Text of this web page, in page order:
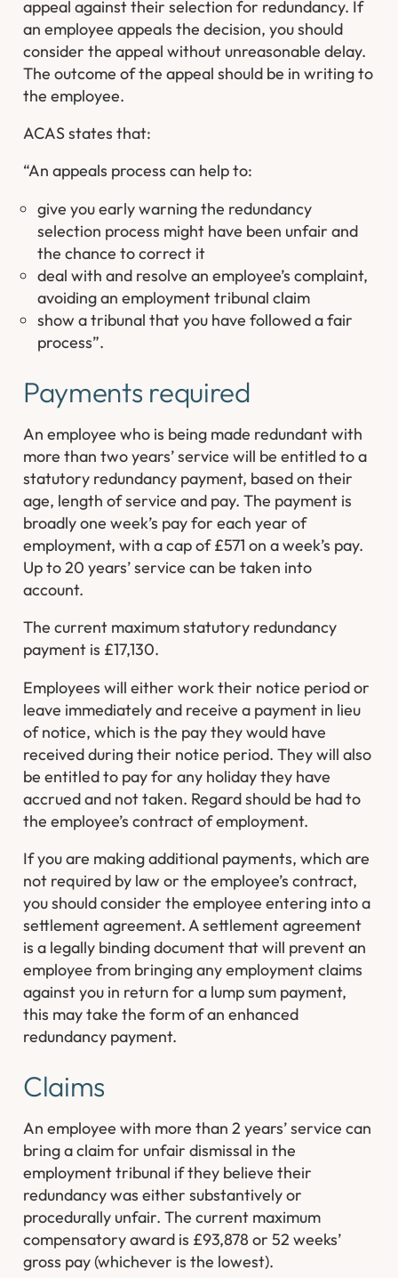
appeal against their selection for redundancy. If
an employee appeals the decision, you should
consider the appeal without unreasonable delay.
The outcome of the appeal should be in writing to
the employee.
ACAS states that:
“An appeals process can help to:
give you early warning the redundancy
selection process might have been unfair and
the chance to correct it
deal with and resolve an employee’s complaint,
avoiding an employment tribunal claim
show a tribunal that you have followed a fair
process”.
Payments required
An employee who is being made redundant with
more than two years’ service will be entitled to a
statutory redundancy payment, based on their
age, length of service and pay. The payment is
broadly one week’s pay for each year of
employment, with a cap of £571 on a week’s pay.
Up to 20 years’ service can be taken into
account.
The current maximum statutory redundancy
payment is £17,130.
Employees will either work their notice period or
leave immediately and receive a payment in lieu
of notice, which is the pay they would have
received during their notice period. They will also
be entitled to pay for any holiday they have
accrued and not taken. Regard should be had to
the employee’s contract of employment.
If you are making additional payments, which are
not required by law or the employee’s contract,
you should consider the employee entering into a
settlement agreement. A settlement agreement
is a legally binding document that will prevent an
employee from bringing any employment claims
against you in return for a lump sum payment,
this may take the form of an enhanced
redundancy payment.
Claims
An employee with more than 2 years’ service can
bring a claim for unfair dismissal in the
employment tribunal if they believe their
redundancy was either substantively or
procedurally unfair. The current maximum
compensatory award is £93,878 or 52 weeks’
gross pay (whichever is the lowest).